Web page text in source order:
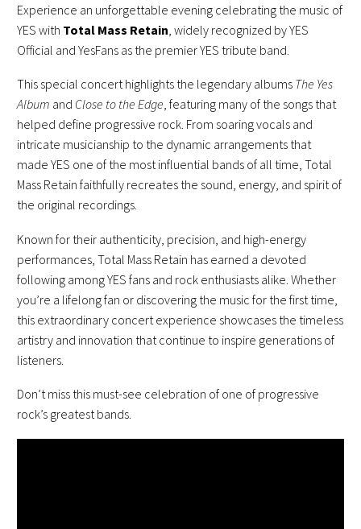
Experience an unforgettable evening celebrating the music of
YES with Total Mass Retain , widely recognized by YES
Official and YesFans as the premier YES tribute band.
This special concert highlights the legendary albums The Yes
Album and Close to the Edge, featuring many of the songs that
helped define progressive rock. From soaring vocals and
intricate musicianship to the dynamic arrangements that
made YES one of the most influential bands of all time, Total
Mass Retain faithfully recreates the sound, energy, and spirit of
the original recordings.
Known for their authenticity, precision, and high-energy
performances, Total Mass Retain has earned a devoted
following among YES fans and rock enthusiasts alike. Whether
you’re a lifelong fan or discovering the music for the first time,
this extraordinary concert experience showcases the timeless
artistry and innovation that continue to inspire generations of
listeners.
Don’t miss this must-see celebration of one of progressive
rock’s greatest bands.